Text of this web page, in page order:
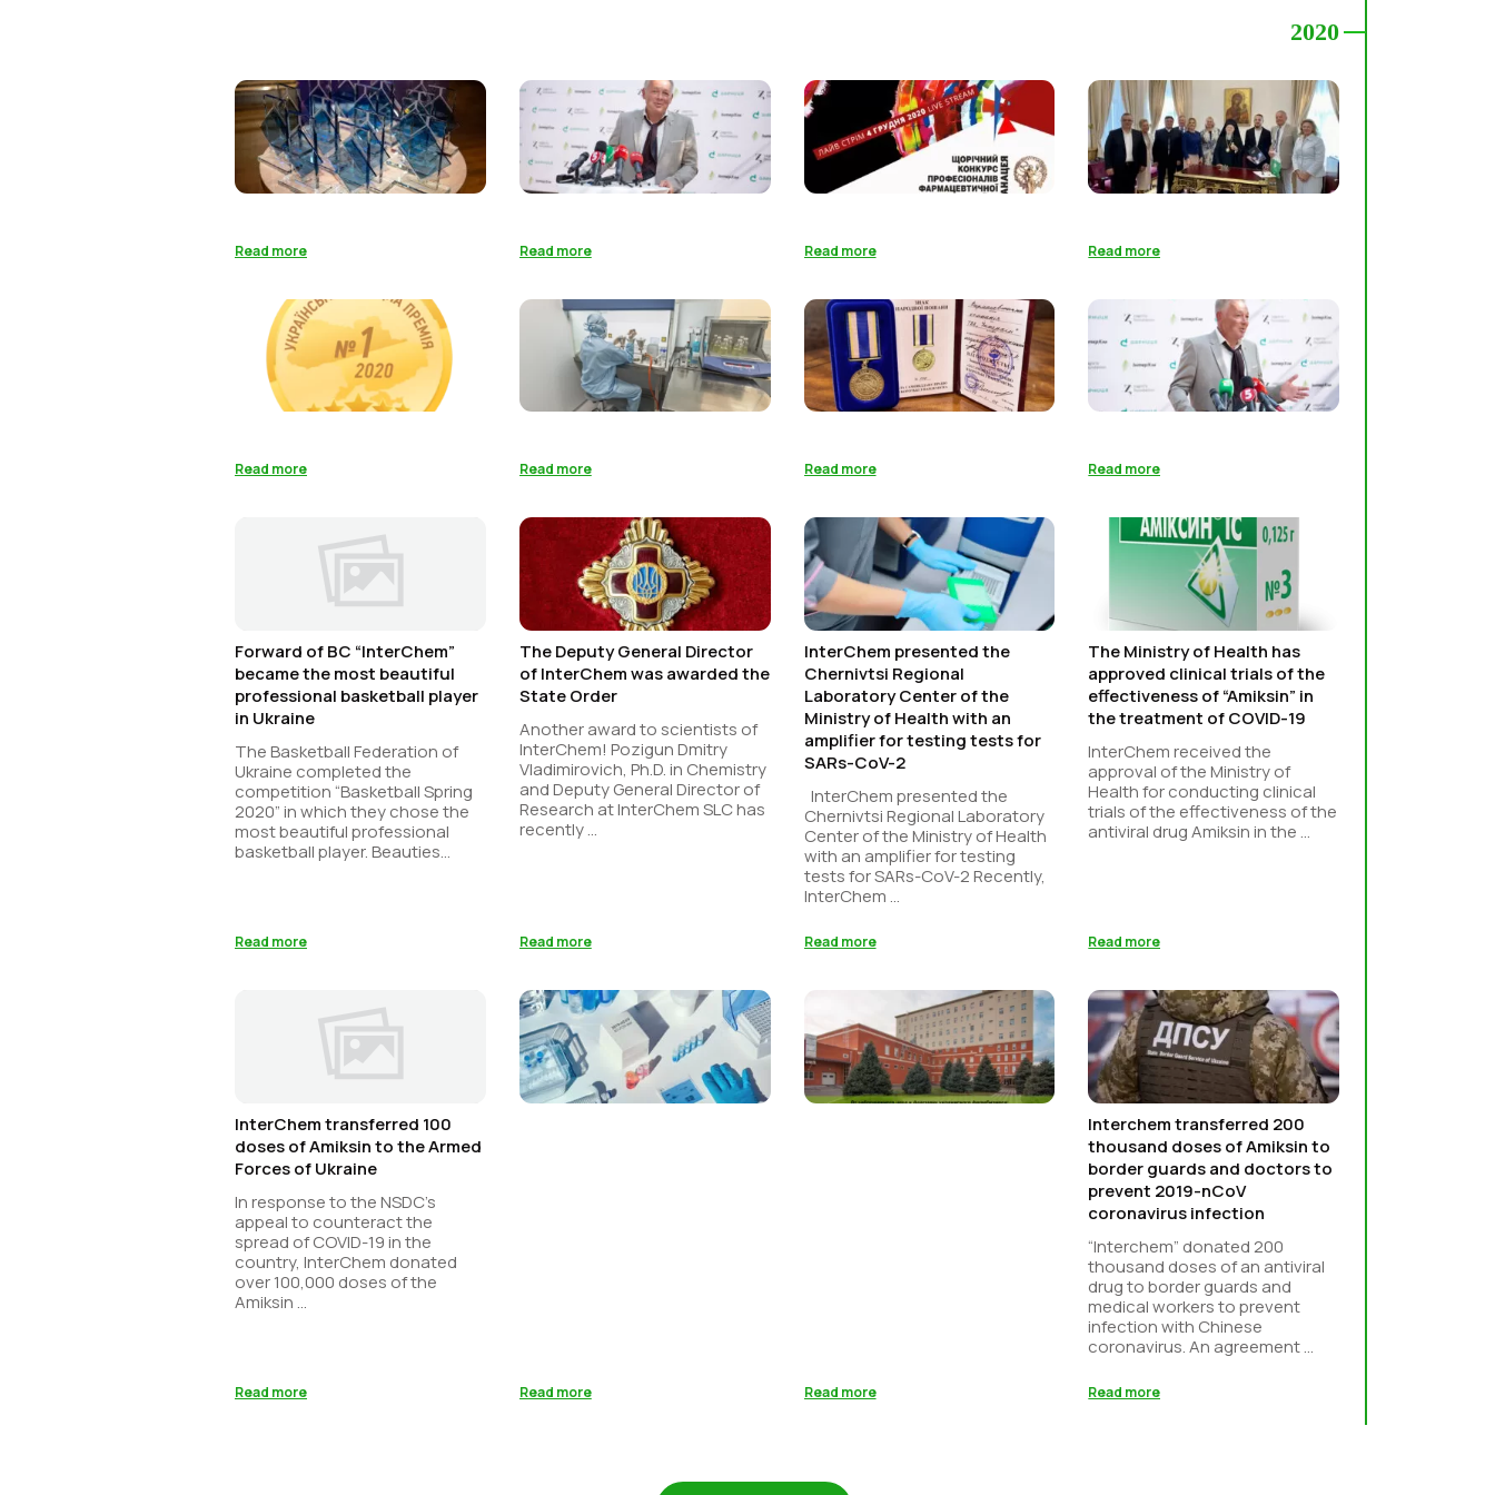
2020
Read more Read more Read more Read more
Read more Read more Read more Read more
Forward of BC “InterChem”
became the most beautiful
professional basketball player
in Ukraine
The Basketball Federation of
Ukraine completed the
competition “Basketball Spring
2020” in which they chose the
most beautiful professional
basketball player. Beauties
Read more
The Deputy General Director
of InterChem was awarded the
State Order
Another award to scientists of
InterChem! Pozigun Dmitry
Vladimirovich, Ph.D. in Chemistry
and Deputy General Director of
Research at InterChem SLC has
recently ...
Read more
InterChem presented the
Chernivtsi Regional
Laboratory Center of the
Ministry of Health with an
amplifier for testing tests for
SARs-CoV-2
InterChem presented the
Chernivtsi Regional Laboratory
Center of the Ministry of Health
with an amplifier for testing
tests for SARs-CoV-2 Recently,
InterChem ...
Read more
The Ministry of Health has
approved clinical trials of the
effectiveness of “Amiksin” in
the treatment of COVID-19
InterChem received the
approval of the Ministry of
Health for conducting clinical
trials of the effectiveness of the
antiviral drug Amiksin in the ...
Read more
InterChem transferred 100
doses of Amiksin to the Armed
Forces of Ukraine
In response to the NSDC’s
appeal to counteract the
spread of COVID-19 in the
country, InterChem donated
over 100,000 doses of the
Amiksin ...
Read more Read more Read more
Interchem transferred 200
thousand doses of Amiksin to
border guards and doctors to
prevent 2019-nCoV
coronavirus infection
“Interchem” donated 200
thousand doses of an antiviral
drug to border guards and
medical workers to prevent
infection with Chinese
coronavirus. An agreement ...
Read more